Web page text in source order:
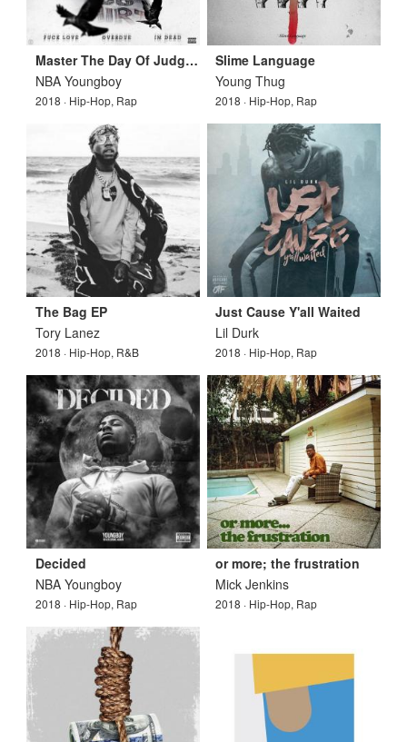
Master The Day Of Judgement
NBA Youngboy
2018 · Hip-Hop, Rap
Slime Language
Young Thug
2018 · Hip-Hop, Rap
The Bag EP
Tory Lanez
2018 · Hip-Hop, R&B
Just Cause Y'all Waited
Lil Durk
2018 · Hip-Hop, Rap
Decided
NBA Youngboy
2018 · Hip-Hop, Rap
or more; the frustration
Mick Jenkins
2018 · Hip-Hop, Rap